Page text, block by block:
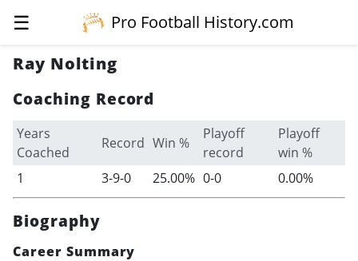
☰
Pro Football History.com
Ray Nolting
Coaching Record
Years
Coached
Record Win %
Playoff
record
Playoff
win %
1
3-9-0 25.00% 0-0 0.00%
Biography
Career Summary